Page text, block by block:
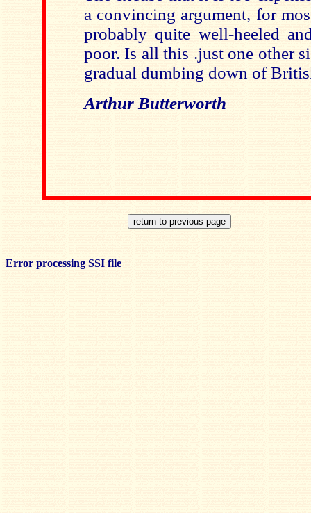
a convincing argument, for
probably quite well-heeled
poor. Is all this .just one other
gradual dumbing down of
Arthur Butterworth
Error processing SSI file